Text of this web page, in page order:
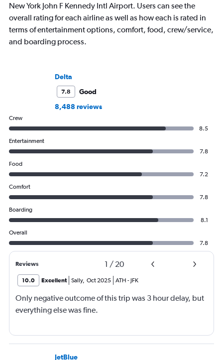
New York John F Kennedy Intl Airport. Users can see the
overall rating for each airline as well as how each is rated in
terms of entertainment options, comfort, food, crew/service,
and boarding process.
Delta
7.8
Good
8,488 reviews
Crew
8.5
Entertainment
7.8
Food
7.2
Comfort
7.8
Boarding
8.1
Overall
7.8
Reviews 1 / 20
10.0 Excellent Sally, Oct 2025 ATH - JFK
Only negative outcome of this trip was 3 hour delay, but
everything else was fine.
JetBlue